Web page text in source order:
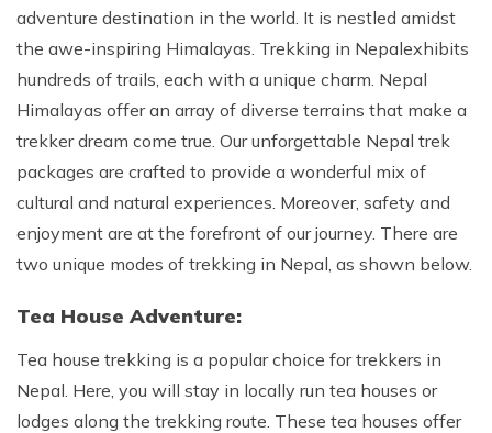
adventure destination in the world. It is nestled amidst
the awe-inspiring Himalayas. Trekking in Nepalexhibits
hundreds of trails, each with a unique charm. Nepal
Himalayas offer an array of diverse terrains that make a
trekker dream come true. Our unforgettable Nepal trek
packages are crafted to provide a wonderful mix of
cultural and natural experiences. Moreover, safety and
enjoyment are at the forefront of our journey. There are
two unique modes of trekking in Nepal, as shown below.
Tea House Adventure:
Tea house trekking is a popular choice for trekkers in
Nepal. Here, you will stay in locally run tea houses or
lodges along the trekking route. These tea houses offer